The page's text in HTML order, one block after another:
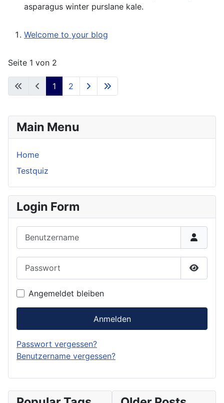
asparagus winter purslane kale.
Welcome to your blog
Seite 1 von 2
1 2
Main Menu
Home
Testquiz
Login Form
Angemeldet bleiben
Anmelden
Passwort vergessen?
Benutzername vergessen?